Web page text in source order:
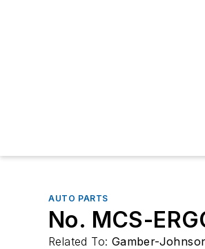
AUTO PARTS
No. MCS-
Related To: Gamber-